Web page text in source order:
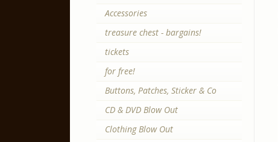
Accessories
treasure chest - bargains!
tickets
for free!
Buttons, Patches, Sticker & Co
CD & DVD Blow Out
Clothing Blow Out